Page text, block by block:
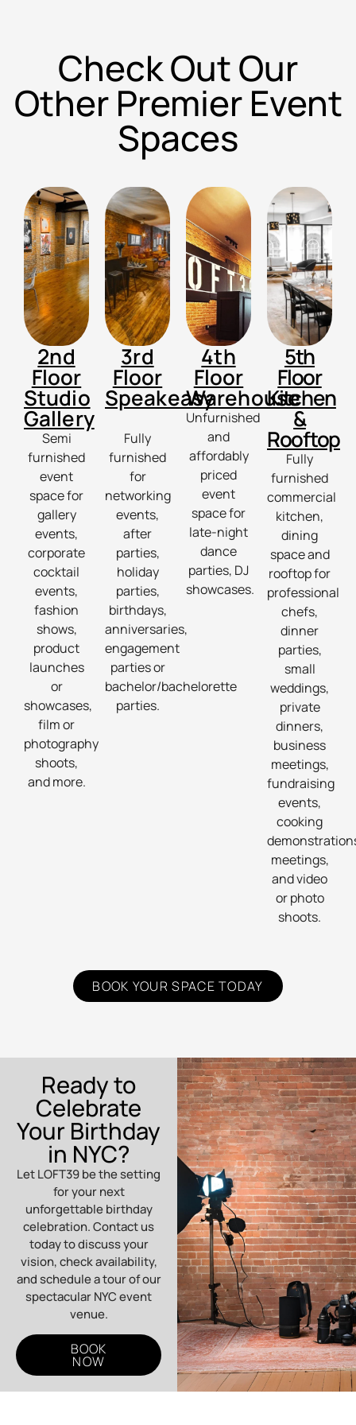
Check Out Our
Other Premier Event
Spaces
2nd
Floor
Studio
Gallery
Semi
furnished
event
space for
gallery
events,
corporate
cocktail
events,
fashion
shows,
product
launches
or
showcases,
film or
photography
shoots,
and more.
3rd
Floor
Speakeasy
Fully
furnished
for
networking
events,
after
parties,
holiday
parties,
birthdays,
anniversaries,
engagement
parties or
bachelor/bachelorette
parties.
4th
Floor
Warehouse
Unfurnished
and
affordably
priced
event
space for
late-night
dance
parties, DJ
showcases.
5th
Floor
Kitchen
&
Rooftop
Fully
furnished
commercial
kitchen,
dining
space and
rooftop for
professional
chefs,
dinner
parties,
small
weddings,
private
dinners,
business
meetings,
fundraising
events,
cooking
meetings,
and video
or photo
shoots.
BOOK YOUR SPACE TODAY
Ready to
Celebrate
Your Birthday
in NYC?
Let LOFT39 be the setting
for your next
unforgettable birthday
celebration. Contact us
today to discuss your
vision, check availability,
and schedule a tour of our
spectacular NYC event
venue.
BOOK
NOW